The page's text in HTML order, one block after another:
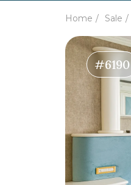
Home Sale
#6190